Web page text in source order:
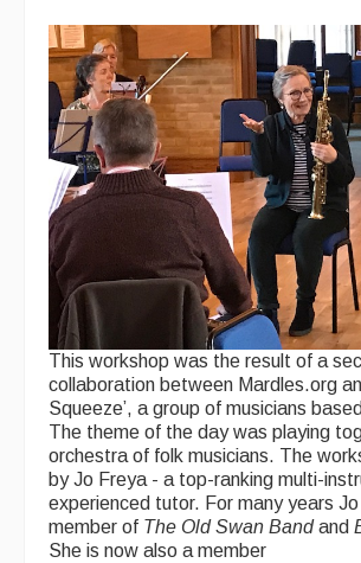
This workshop was the result of a
collaboration between Mardles.org
Squeeze’, a group of musicians
The theme of the day was playing
orchestra of folk musicians. The
by Jo Freya - a top-ranking multi-
experienced tutor. For many years
member of The Old Swan Bandand
She is now also a member